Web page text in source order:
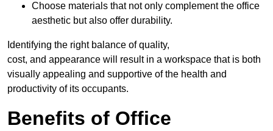
Choose materials that not only complement the office
aesthetic but also offer durability.
Identifying the right balance of quality,
cost, and appearance will result in a workspace that is both
visually appealing and supportive of the health and
productivity of its occupants.
Benefits of Office